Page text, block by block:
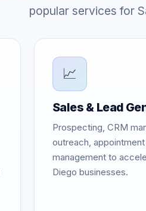
popular services for
📈
Sales & Lead
Prospecting, CRM
outreach,
management to
Diego businesses.